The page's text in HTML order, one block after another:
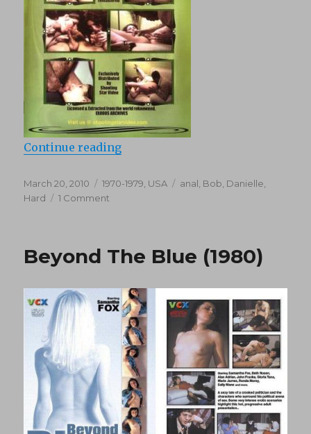
Continue reading“Swap (1976)”
Posted
on
March 20, 2010 Categories
1970-1979 USA Tags
anal Bob Danielle
Hard
1 Comment
Beyond The Blue (1980)